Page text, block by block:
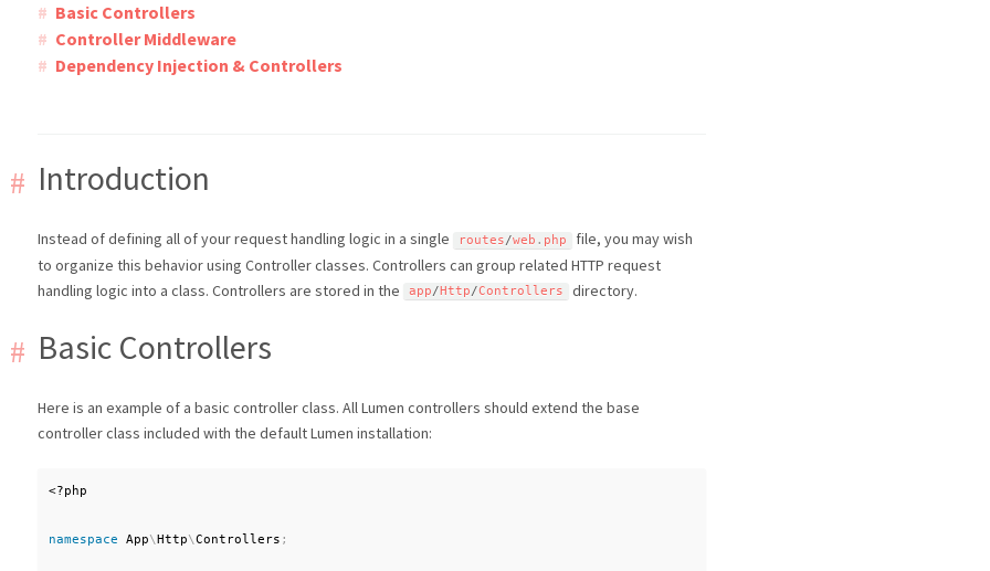
Basic Controllers
Controller Middleware
Dependency Injection & Controllers
Introduction
Instead of defining all of your request handling logic in a single routes/web . php
file, you may wish
to organize this behavior using Controller classes. Controllers can group related HTTP request
handling logic into a class. Controllers are stored in the
app/Http/Controllers directory.
Basic Controllers
Here is an example of a basic controller class. All Lumen controllers should extend the base
controller class included with the default Lumen installation:
<?php
namespace App\ Http\Controllers ;